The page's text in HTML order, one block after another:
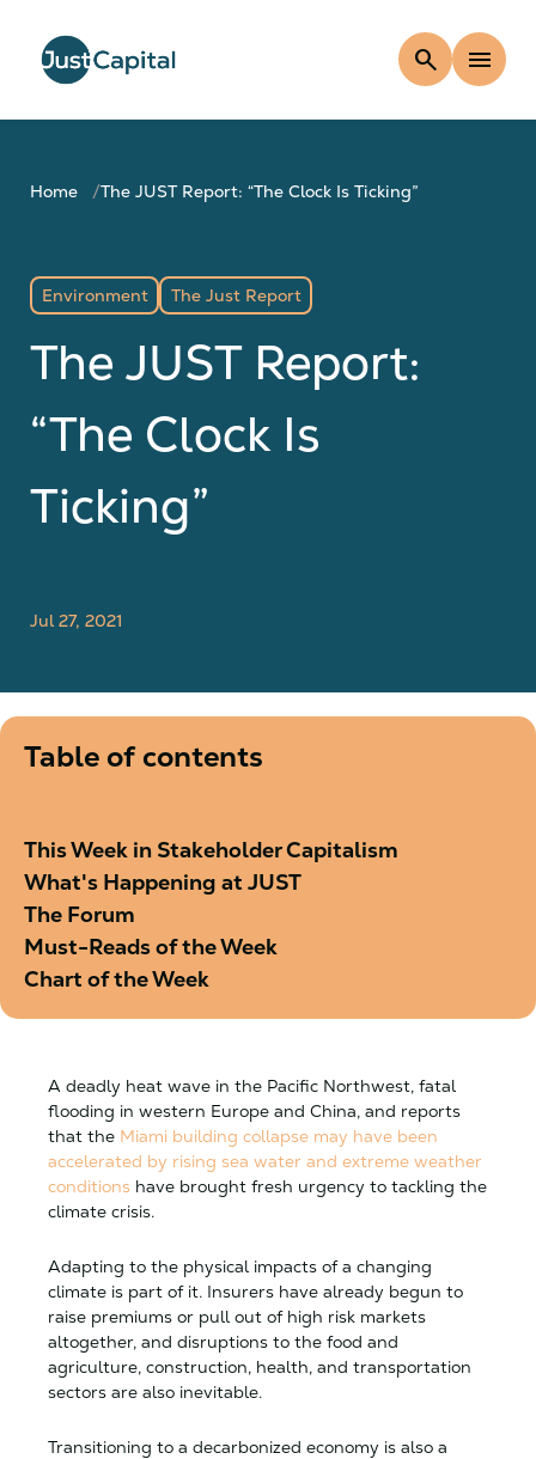
search menu
Home The JUST Report: “The Clock Is Ticking”
Environment The Just Report
The JUST Report:
“The Clock Is
Ticking”
Jul 27, 2021
A deadly heat wave in the Pacific Northwest, fatal
flooding in western Europe and China, and reports
that the Miami building collapse may have been
accelerated by rising sea water and extreme weather
conditions have brought fresh urgency to tackling the
climate crisis.
Adapting to the physical impacts of a changing
climate is part of it. Insurers have already begun to
raise premiums or pull out of high risk markets
altogether, and disruptions to the food and
agriculture, construction, health, and transportation
sectors are also inevitable.
Transitioning to a decarbonized economy is also a
Table of contents
This Week in Stakeholder Capitalism
What's Happening at JUST
The Forum
Must-Reads of the Week
Chart of the Week